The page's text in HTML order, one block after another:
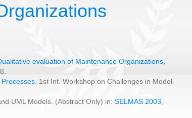
evaluation of Maintenance Organizations,
. 1st Int. Workshop on Challenges in Model-
UML Models. (Abstract Only) in: SELMAS 2003